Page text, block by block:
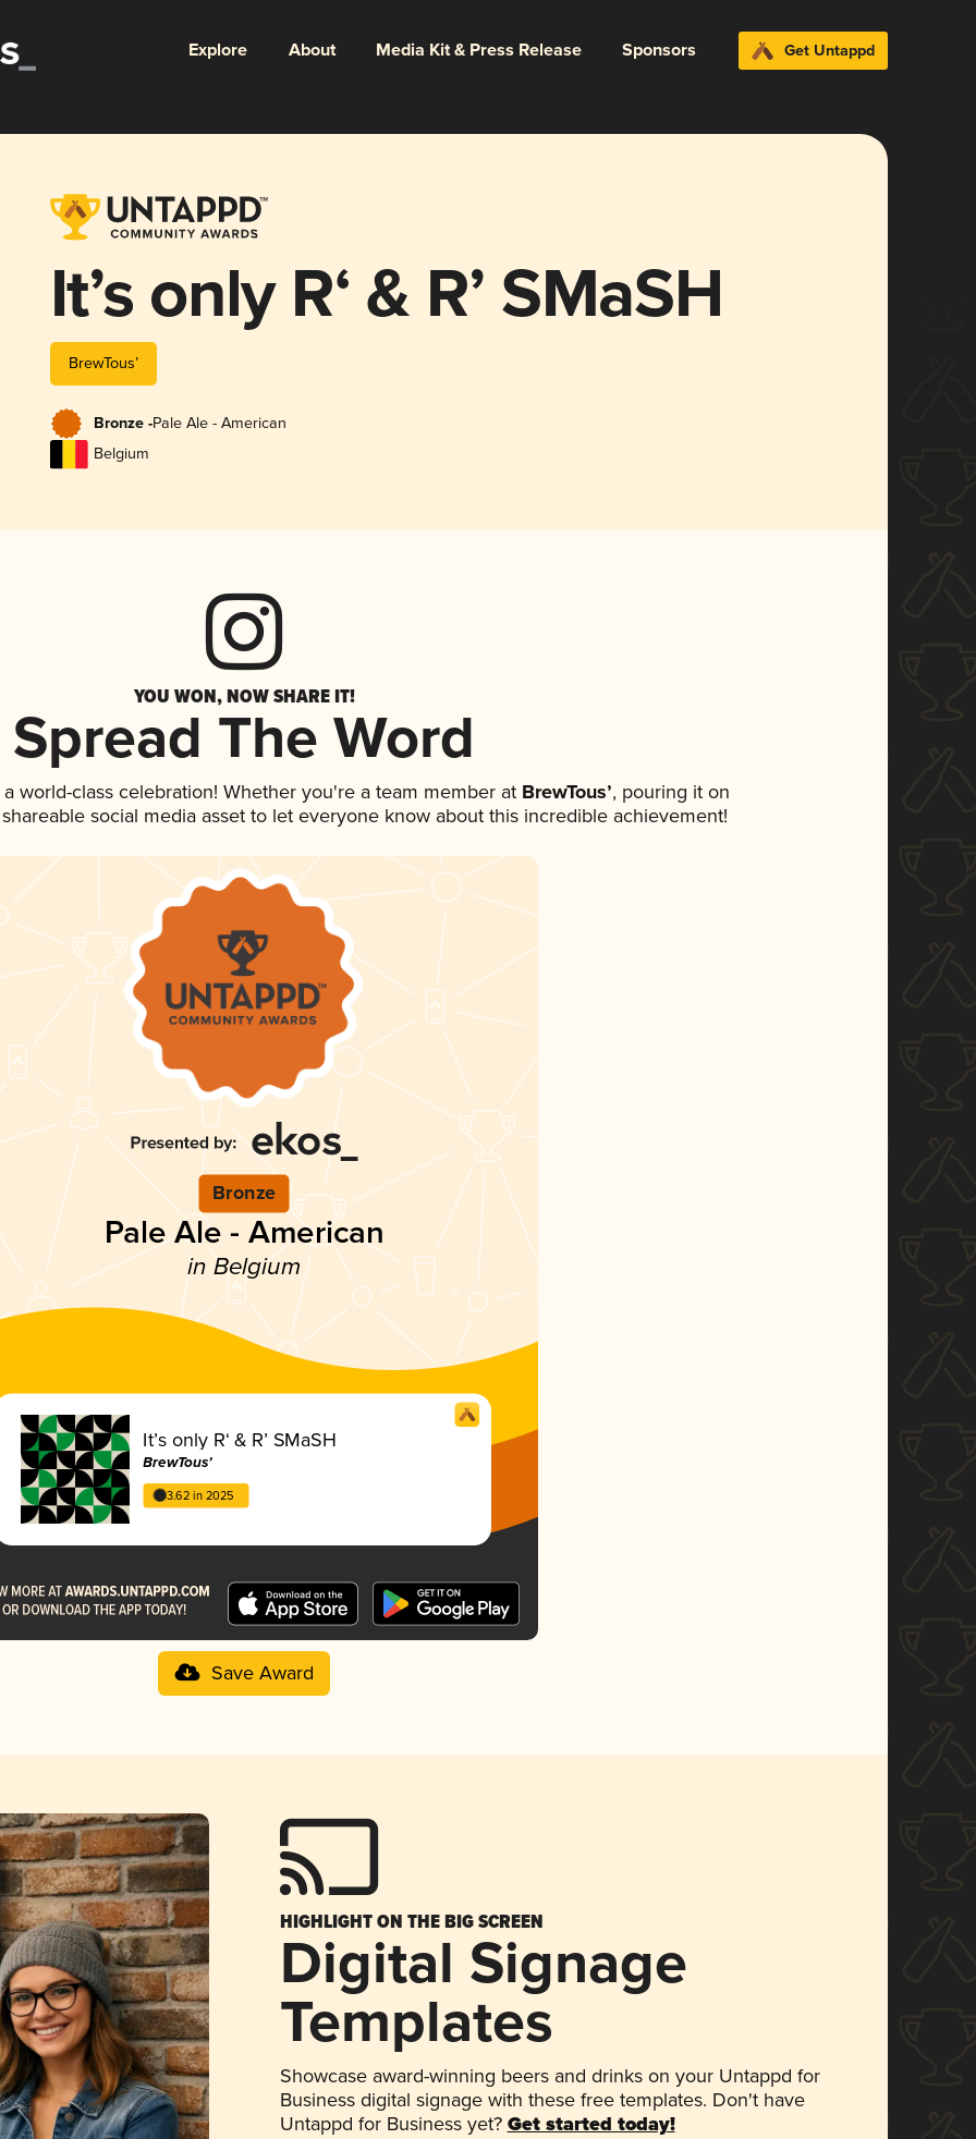
Explore About Media Kit & Press Release Sponsors Get Untappd
It’s only R‘ & R’ SMaSH
BrewTous’
Bronze -Pale Ale - American
Belgium
YOU WON, NOW SHARE IT!
Spread The Word
world-class celebration! Whether you're a team member atBrewTous’, pouring it on
social media asset to let everyone know about this incredible achievement!
Bronze
Pale Ale - American
in Belgium
It’s only R‘ & R’ SMaSH
BrewTous’
3.62 in 2025
Save Award
HIGHLIGHT ON THE BIG SCREEN
Digital Signage
Templates
Showcase award-winning beers and drinks on your Untappd for
Business digital signage with these free templates. Don't have
Untappd for Business yet? Get started today!